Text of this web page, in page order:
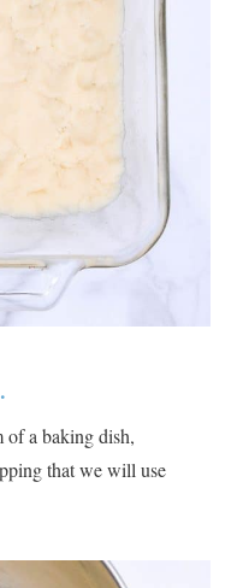
of a baking dish,
that we will use